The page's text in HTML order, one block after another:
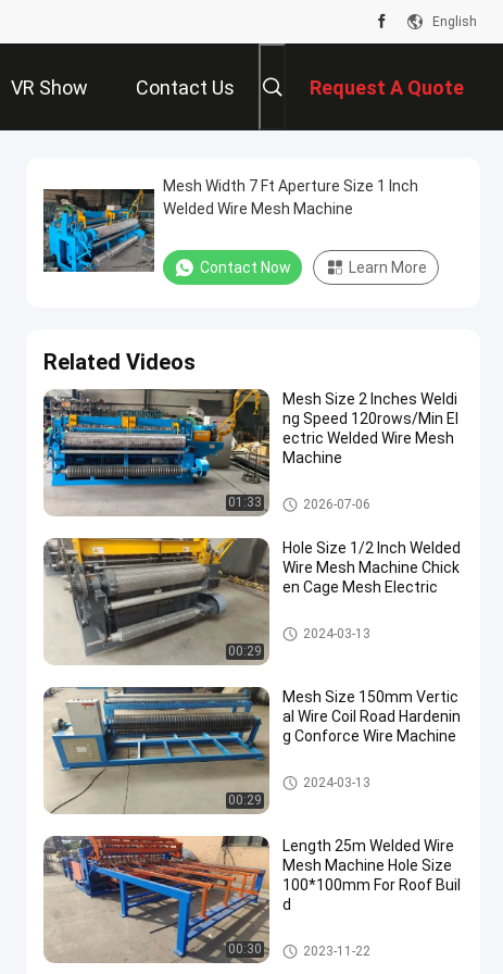
English
VR Show Contact Us Request A Quote
Mesh Width 7 Ft Aperture Size 1 Inch
Welded Wire Mesh Machine
Contact Now Learn More
Related Videos
01:33
Mesh Size 2 Inches Weldi
ng Speed 120rows/Min El
ectric Welded Wire Mesh
Machine
Welded Wire Mesh Machine
2026-07-06
00:29
Hole Size 1/2 Inch Welded
Wire Mesh Machine Chick
en Cage Mesh Electric
Welded Wire Mesh Machine
2024-03-13
00:29
Mesh Size 150mm Vertic
al Wire Coil Road Hardenin
g Conforce Wire Machine
Welded Wire Mesh Machine
2024-03-13
00:30
Length 25m Welded Wire
Mesh Machine Hole Size
100*100mm For Roof Buil
d
Welded Wire Mesh Machine
2023-11-22